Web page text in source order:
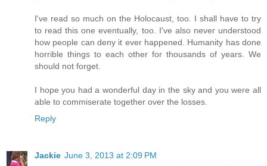
I've read so much on the Holocaust, too. I shall have to try
to read this one eventually, too. I've also never understood
how people can deny it ever happened. Humanity has done
horrible things to each other for thousands of years. We
should not forget.
I hope you had a wonderful day in the sky and you were all
able to commiserate together over the losses.
Reply
Jackie June 3, 2013 at 2:09 PM